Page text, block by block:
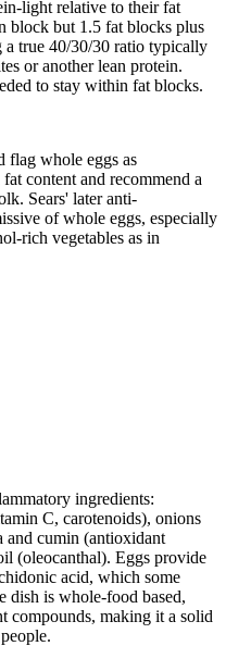
light relative to their fat
block but 1.5 fat blocks plus
a true 40/30/30 ratio typically
or another lean protein.
to stay within fat blocks.
flag whole eggs as
content and recommend a
Sears' later anti-
of whole eggs, especially
rich vegetables as in
ingredients:
C, carotenoids), onions
and cumin (antioxidant
(oleocanthal). Eggs provide
acid, which some
dish is whole-food based,
compounds, making it a solid